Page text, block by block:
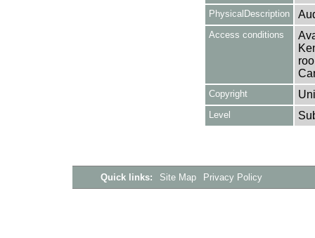
PhysicalDescription
Access conditions
Copyright
Level
Quick links: Site Map Privacy Policy